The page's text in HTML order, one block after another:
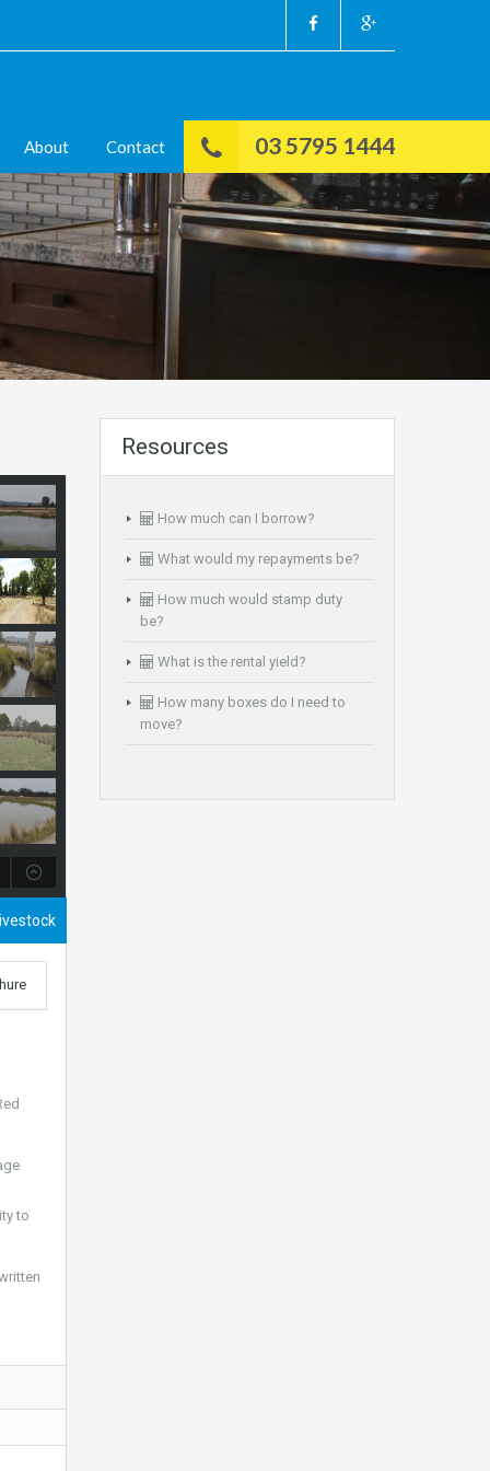
03 5795 1444
About Contact
to
Resources
How much can I borrow?
What would my repayments be?
How much would stamp duty
be?
What is the rental yield?
How many boxes do I need to
move?